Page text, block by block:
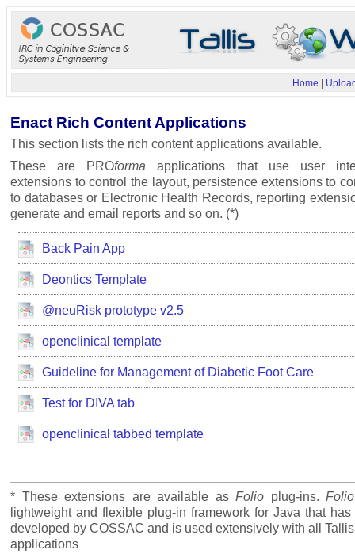
Home
Enact Rich Content Applications
This section lists the rich content applications available.
These are PROforma applications that use user
extensions to control the layout, persistence extensions to
to databases or Electronic Health Records, reporting
generate and email reports and so on. (*)
Back Pain App
Deontics Template
@neuRisk prototype v2.5
openclinical template
Guideline for Management of Diabetic Foot Care
Test for DIVA tab
openclinical tabbed template
* These extensions are available as Folio plug-ins. Folio
lightweight and flexible plug-in framework for Java that has
developed by COSSAC and is used extensively with all
applications